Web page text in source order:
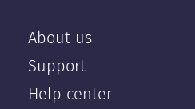
—
About us
Support
Help center